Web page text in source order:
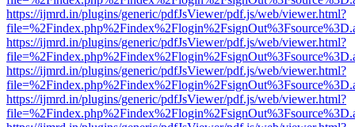
https://ijmrd.in/plugins/generic/pdfJsViewer/pdf.js/web/viewer.html?
https://ijmrd.in/plugins/generic/pdfJsViewer/pdf.js/web/viewer.html?
https://ijmrd.in/plugins/generic/pdfJsViewer/pdf.js/web/viewer.html?
https://ijmrd.in/plugins/generic/pdfJsViewer/pdf.js/web/viewer.html?